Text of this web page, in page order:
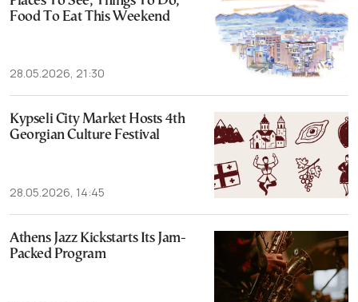
Food To Eat This Weekend
28.05.2026, 21:30
Kypseli City Market Hosts 4th
Georgian Culture Festival
28.05.2026, 14:45
Athens Jazz Kickstarts Its Jam-
Packed Program